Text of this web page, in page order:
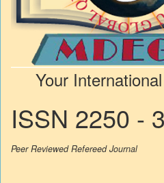
Your
ISSN 2250 -
Peer Reviewed Refereed Journal